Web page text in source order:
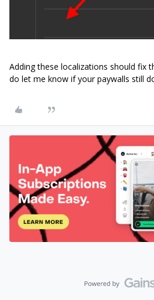
Adding these localizations should fix
do let me know if your paywalls still